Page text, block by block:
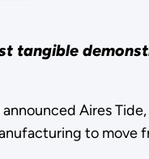
tangible
Aires
to move